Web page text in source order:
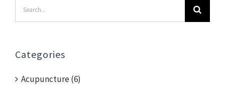
Search
for:
Categories
Acupuncture (6)